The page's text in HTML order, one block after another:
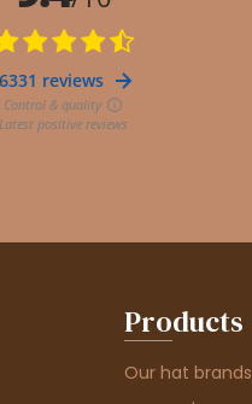
Products
Our hat brands